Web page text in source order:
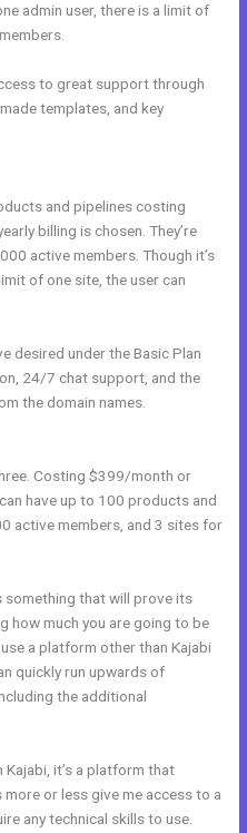
admin user, there is a limit of
to great support through
templates, and key
and pipelines costing
billing is chosen. They’re
active members. Though it’s
of one site, the user can
desired under the Basic Plan
24/7 chat support, and the
the domain names.
Costing $399/month or
have up to 100 products and
active members, and 3 sites for
that will prove its
how much you are going to be
a platform other than Kajabi
quickly run upwards of
the additional
it’s a platform that
or less give me access to a
any technical skills to use.